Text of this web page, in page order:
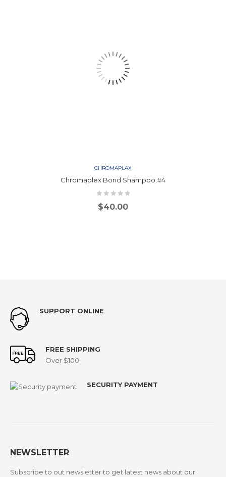
CHROMAPLAX
Chromaplex Bond Shampoo #4
$40.00
SUPPORT ONLINE
FREE SHIPPING
Over $100
SECURITY PAYMENT
NEWSLETTER
Subscribe to out newsletter to get latest news about our